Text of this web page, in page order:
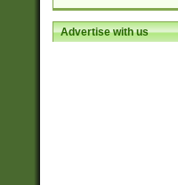
Advertise with us